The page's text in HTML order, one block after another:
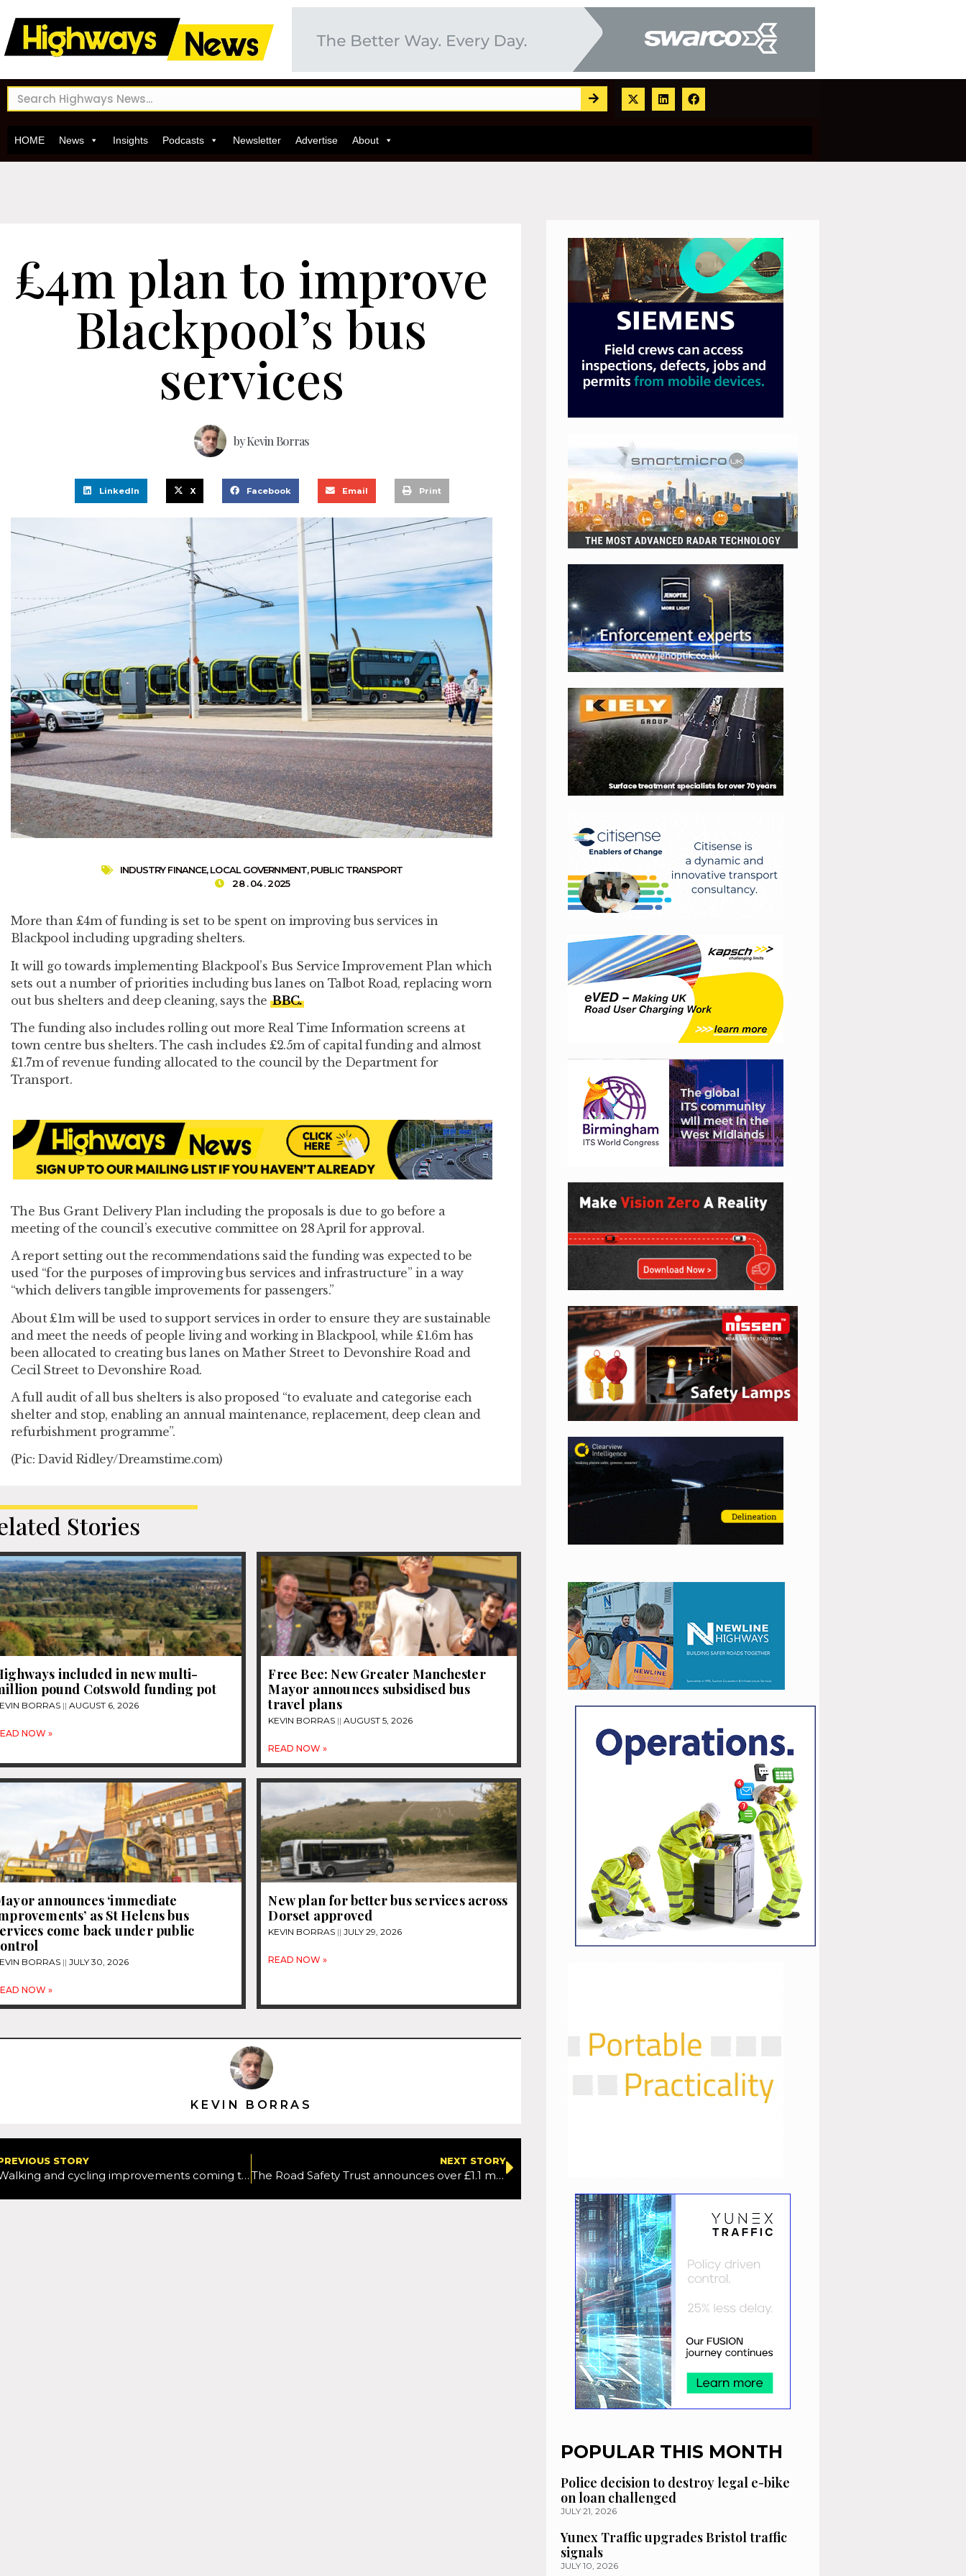
HOME News Insights Podcasts Newsletter Advertise About
£4m plan to improve
Blackpool’s bus
services
byKevin Borras
LinkedIn X Facebook Email Print
INDUSTRY FINANCE,LOCAL GOVERNMENT,PUBLIC TRANSPORT
28 . 04 . 2025
More than £4m of funding is set to be spent on improving bus services in
Blackpool including upgrading shelters.
It will go towards implementing Blackpool’s Bus Service Improvement Plan which
sets out a number of priorities including bus lanes on Talbot Road, replacing worn
out bus shelters and deep cleaning, says the BBC.
The funding also includes rolling out more Real Time Information screens at
town centre bus shelters. The cash includes £2.5m of capital funding and almost
£1.7m of revenue funding allocated to the council by the Department for
Transport.
The Bus Grant Delivery Plan including the proposals is due to go before a
meeting of the council’s executive committee on 28 April for approval.
A report setting out the recommendations said the funding was expected to be
used “for the purposes of improving bus services and infrastructure” in a way
“which delivers tangible improvements for passengers.”
About £1m will be used to support services in order to ensure they are sustainable
and meet the needs of people living and working in Blackpool, while £1.6m has
been allocated to creating bus lanes on Mather Street to Devonshire Road and
Cecil Street to Devonshire Road.
A full audit of all bus shelters is also proposed “to evaluate and categorise each
shelter and stop, enabling an annual maintenance, replacement, deep clean and
refurbishment programme”.
(Pic: David Ridley/Dreamstime.com)
Stories
included in new multi-
pound Cotswold funding pot
BORRAS AUGUST 6, 2026
NOW »
Free Bee: New Greater Manchester
Mayor announces subsidised bus
travel plans
KEVIN BORRAS AUGUST 5, 2026
READ NOW »
announces ‘immediate
as St Helens bus
come back under public
BORRAS JULY 30, 2026
NOW »
New plan for better bus services across
Dorset approved
KEVIN BORRAS JULY 29, 2026
READ NOW »
KEVIN BORRAS
STORY
Walking and cycling improvements coming to Chipping Norton and Woodstock
NEXT STORY
The Road Safety Trust announces over £1.1 million in new grant funding to tackle road safety inequalities
POPULAR THIS MONTH
Police decision to destroy legal e-bike
on loan challenged
JULY 21, 2026
Yunex Traffic upgrades Bristol traffic
signals
JULY 10, 2026